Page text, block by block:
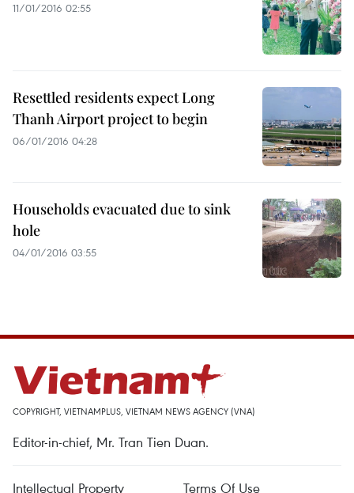
11/01/2016 02:55
Resettled residents expect Long
Thanh Airport project to begin
06/01/2016 04:28
Households evacuated due to sink
hole
04/01/2016 03:55
COPYRIGHT, VIETNAMPLUS, VIETNAM NEWS AGENCY (VNA)
Editor-in-chief, Mr. Tran Tien Duan.
Intellectual Property Terms Of Use